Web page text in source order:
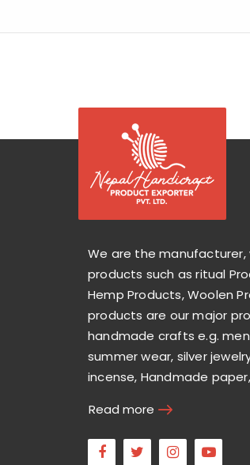
We are the
products such as ritual
Hemp Products, Woolen
products are our major
handmade crafts e.g.
summer wear, silver
incense, Handmade
Read more
Facebook
Twitter Instagram